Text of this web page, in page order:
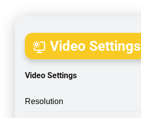
Video Settings
Video Settings
Resolution